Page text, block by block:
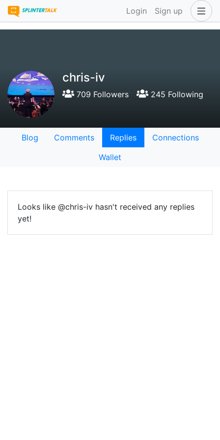
Login Sign up
chris-iv
709 Followers 245 Following
Blog Comments Replies
Connections
Wallet
Looks like @chris-iv hasn't received any replies
yet!